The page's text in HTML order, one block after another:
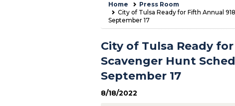
Home
Press Room
City of Tulsa Ready for Fifth Annual
September 17
City of Tulsa Ready
Scavenger Hunt
September 17
8/18/2022